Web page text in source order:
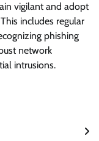
vigilant and adopt
includes regular
phishing
network
intrusions.